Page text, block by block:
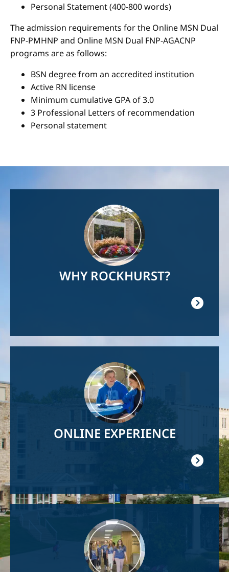
Personal Statement (400-800 words)
The admission requirements for the Online MSN Dual
FNP-PMHNP and Online MSN Dual FNP-AGACNP
programs are as follows:
BSN degree from an accredited institution
Active RN license
Minimum cumulative GPA of 3.0
3 Professional Letters of recommendation
Personal statement
WHY ROCKHURST?
ONLINE EXPERIENCE